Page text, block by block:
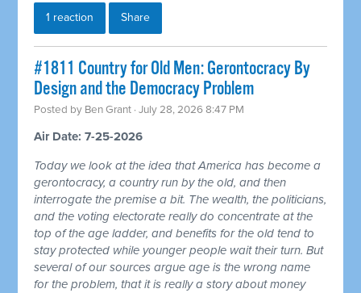
1 reaction Share
#1811 Country for Old Men: Gerontocracy By
Design and the Democracy Problem
Posted by Ben Grant · July 28, 2026 8:47 PM
Air Date: 7-25-2026
Today we look at the idea that America has become a
gerontocracy, a country run by the old, and then
interrogate the premise a bit. The wealth, the politicians,
and the voting electorate really do concentrate at the
top of the age ladder, and benefits for the old tend to
stay protected while younger people wait their turn. But
several of our sources argue age is the wrong name
for the problem, that it is really a story about money